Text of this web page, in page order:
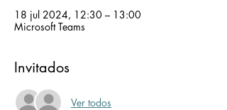
18 jul 2024, 12:30 – 13:00
Microsoft Teams
Invitados
Ver todos